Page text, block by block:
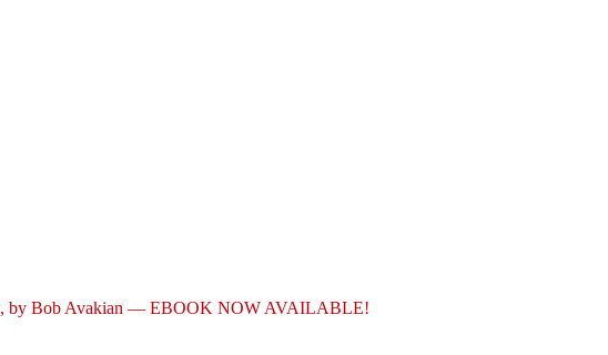
, by Bob Avakian — EBOOK NOW AVAILABLE!